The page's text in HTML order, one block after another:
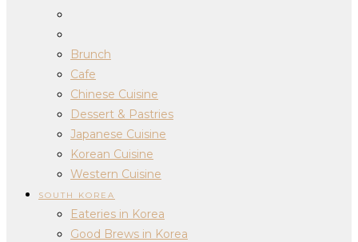
Brunch
Cafe
Chinese Cuisine
Dessert & Pastries
Japanese Cuisine
Korean Cuisine
Western Cuisine
SOUTH KOREA
Eateries in Korea
Good Brews in Korea